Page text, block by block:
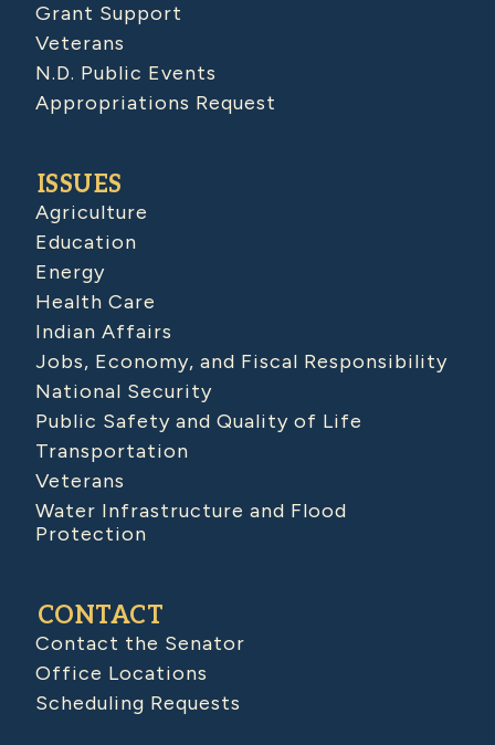
Grant Support
Veterans
N.D. Public Events
Appropriations Request
ISSUES
Agriculture
Education
Energy
Health Care
Indian Affairs
Jobs, Economy, and Fiscal Responsibility
National Security
Public Safety and Quality of Life
Transportation
Veterans
Water Infrastructure and Flood
Protection
CONTACT
Contact the Senator
Office Locations
Scheduling Requests